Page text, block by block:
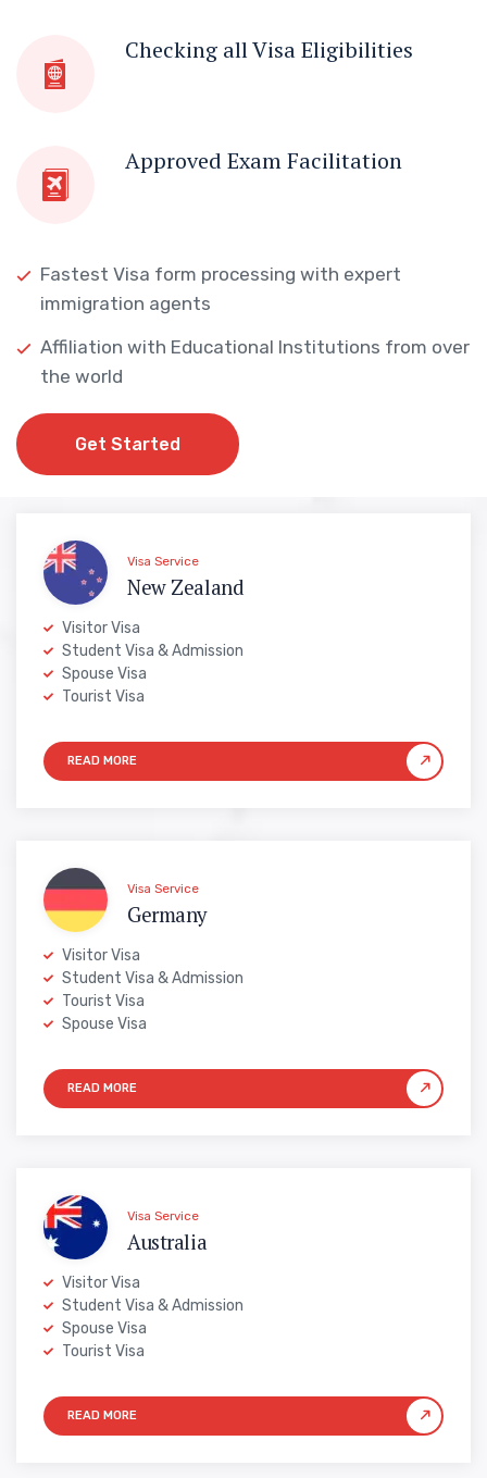
Checking all Visa Eligibilities
Approved Exam Facilitation
Fastest Visa form processing with expert
immigration agents
Affiliation with Educational Institutions from over
the world
Get Started
Visa Service
New Zealand
Visitor Visa
Student Visa & Admission
Spouse Visa
Tourist Visa
Visa Service
Germany
Visitor Visa
Student Visa & Admission
Tourist Visa
Spouse Visa
Visa Service
Australia
Visitor Visa
Student Visa & Admission
Spouse Visa
Tourist Visa